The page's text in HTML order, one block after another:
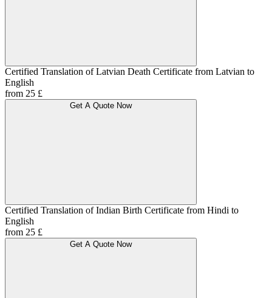
Certified Translation of Latvian Death Certificate from Latvian to
English
from 25 £
Get A Quote Now
Certified Translation of Indian Birth Certificate from Hindi to
English
from 25 £
Get A Quote Now